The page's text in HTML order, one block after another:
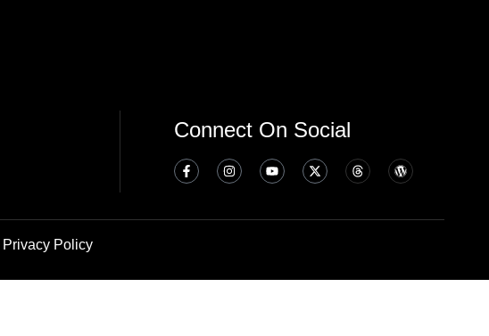
Connect On Social
Privacy Policy